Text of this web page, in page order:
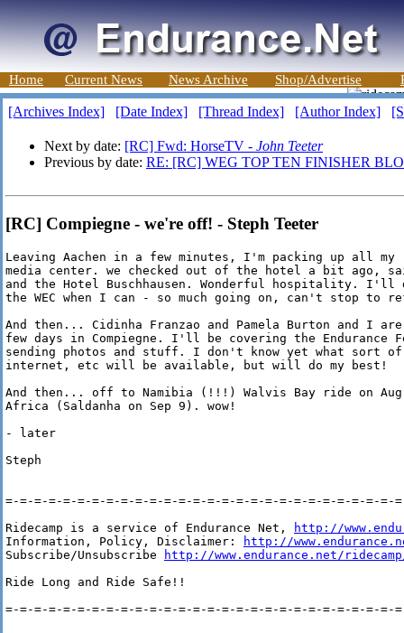
Home Current News News Archive Shop/Advertise
[Archives Index] [Date Index] [Thread Index] [Author Index]
Next by date: [RC] Fwd: HorseTV - John Teeter
Previous by date: RE: [RC] WEG TOP TEN FINISHER
[RC] Compiegne - we're off! - Steph Teeter
Leaving Aachen in a few minutes, I'm packing up all
media center. we checked out of the hotel a bit ago,
and the Hotel Buschhausen. Wonderful hospitality.
the WEC when I can - so much going on, can't stop
And then... Cidinha Franzao and Pamela Burton and I
few days in Compiegne. I'll be covering the Endurance
sending photos and stuff. I don't know yet what sort
internet, etc will be available, but will do my best!
And then... off to Namibia (!!!) Walvis Bay ride on Aug
Africa (Saldanha on Sep 9). wow!
- later
Steph
=-=-=-=-=-=-=-=-=-=-=-=-=-=-=-=-=-=-=-=-=-=-=-=-=-=-=-
Ridecamp is a service of Endurance Net,
http://
Information, Policy, Disclaimer:
http://
Subscribe/Unsubscribe
http://www.endurance.net/
Ride Long and Ride Safe!!
=-=-=-=-=-=-=-=-=-=-=-=-=-=-=-=-=-=-=-=-=-=-=-=-=-=-=-